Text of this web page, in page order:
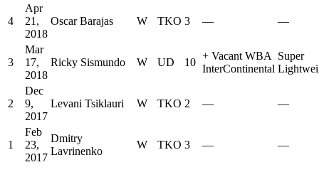
4
Apr
21,
2018
Oscar Barajas W TKO 3 — —
3
Mar
17,
2018
Ricky Sismundo W UD 10
+ Vacant WBA
InterContinental
Super
2
Dec
9,
2017
Levani Tsiklauri W TKO 2 — —
1
Feb
23,
2017
Dmitry
Lavrinenko
W TKO 3 — —